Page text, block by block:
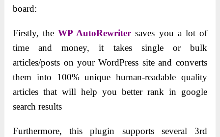
board:
Firstly, theWP AutoRewriter saves you a lot of
time and money, it takes single or bulk
articles/posts on your WordPress site and converts
them into 100% unique human-readable quality
articles that will help you better rank in google
search results
Furthermore, this plugin supports several 3rd